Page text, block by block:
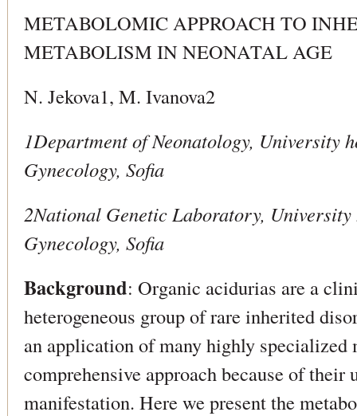
METABOLOMIC APPROACH TO
METABOLISM IN NEONATAL AGE
N. Jekova1, M. Ivanova2
1Department of Neonatology, University
Gynecology, Sofia
2National Genetic Laboratory,
Gynecology, Sofia
Background: Organic acidurias are a
heterogeneous group of rare inherited
an application of many highly specialized
comprehensive approach because of
manifestation. Here we present the